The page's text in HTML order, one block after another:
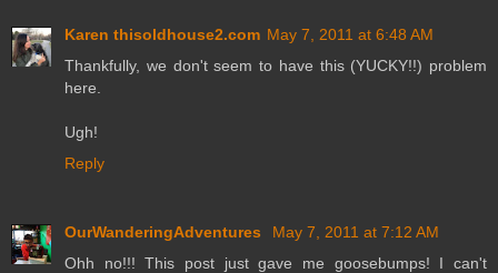
Karen thisoldhouse2.com May 7, 2011 at 6:48 AM
Thankfully, we don't seem to have this (YUCKY!!) problem
here.
Ugh!
Reply
OurWanderingAdventures
May 7, 2011 at 7:12 AM
Ohh no!!! This post just gave me goosebumps! I can't